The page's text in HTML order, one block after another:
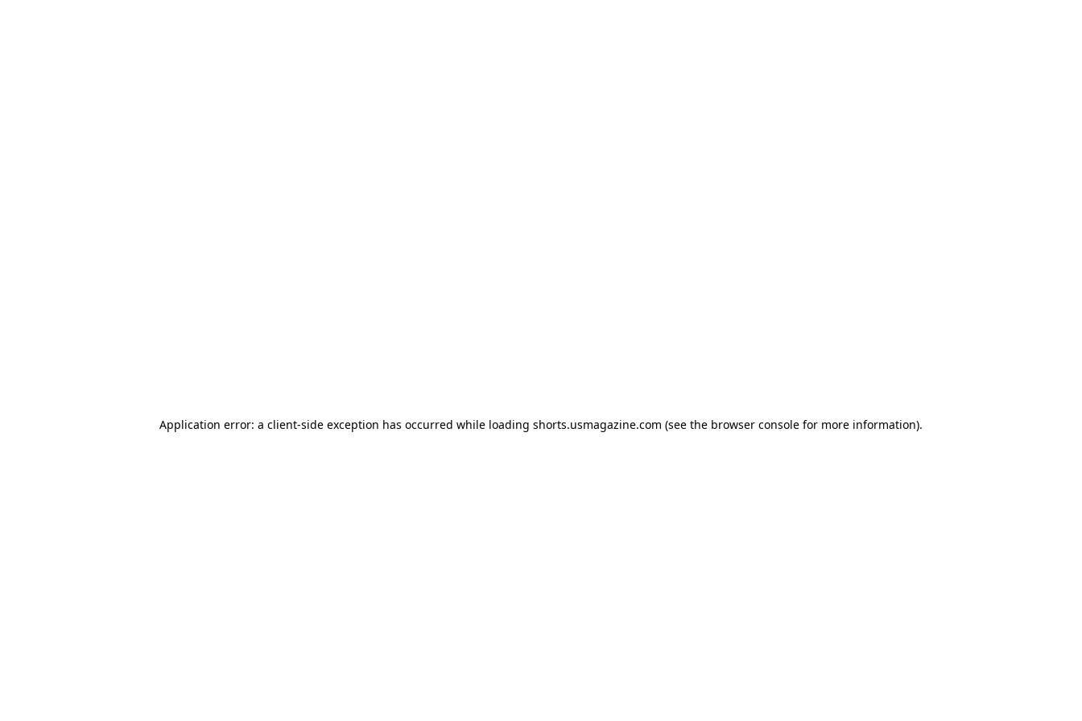
Application error: a client-side exception has occurred while loading shorts.usmagazine.com (see the browser console for more information).